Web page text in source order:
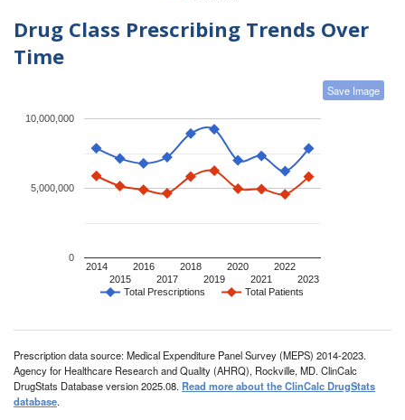
Drug Class Prescribing Trends Over
Time
Save Image
Total Prescriptions Total Patients
2014
2015
2016
2017
2018
2019
2020
2021
2022
2023
0
5,000,000
10,000,000
Prescription data source: Medical Expenditure Panel Survey (MEPS) 2014-2023.
Agency for Healthcare Research and Quality (AHRQ), Rockville, MD. ClinCalc
DrugStats Database version 2025.08. Read more about the ClinCalc DrugStats
database.